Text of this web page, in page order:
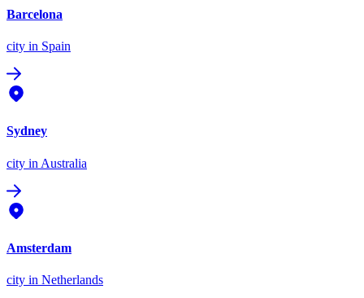
Barcelona
city in Spain
Sydney
city in Australia
Amsterdam
city in Netherlands